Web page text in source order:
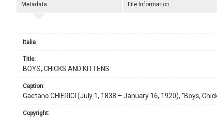
Metadata
Italia
title:
BOYS, CHICKS AND KITTENS
caption:
Gaetano CHIERICI (July 1, 1838 – January 16, 1920), ''Boys,
copyright:
File Information